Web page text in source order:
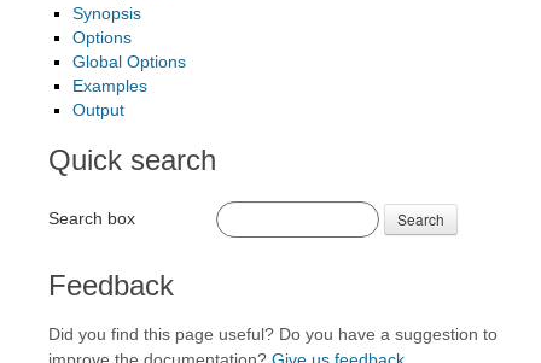
Synopsis
Options
Global Options
Examples
Output
Quick search
Search box Search
Feedback
Did you find this page useful? Do you have a suggestion to